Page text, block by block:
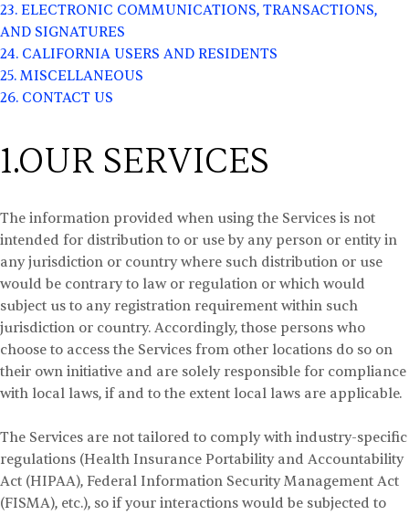
23. ELECTRONIC COMMUNICATIONS, TRANSACTIONS,
AND SIGNATURES
24. CALIFORNIA USERS AND RESIDENTS
25. MISCELLANEOUS
26. CONTACT US
1.OUR SERVICES
The information provided when using the Services is not
intended for distribution to or use by any person or entity in
any jurisdiction or country where such distribution or use
would be contrary to law or regulation or which would
subject us to any registration requirement within such
jurisdiction or country. Accordingly, those persons who
choose to access the Services from other locations do so on
their own initiative and are solely responsible for compliance
with local laws, if and to the extent local laws are applicable.
The Services are not tailored to comply with industry-specific
regulations (Health Insurance Portability and Accountability
Act (HIPAA), Federal Information Security Management Act
(FISMA), etc.), so if your interactions would be subjected to